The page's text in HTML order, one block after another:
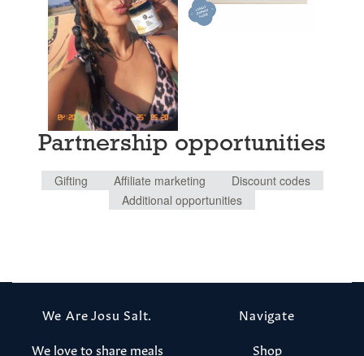
Partnership opportunities
Gifting Affiliate marketing
Discount codes
Additional opportunities
We Are Josu Salt.
We love to share meals
Navigate
Shop